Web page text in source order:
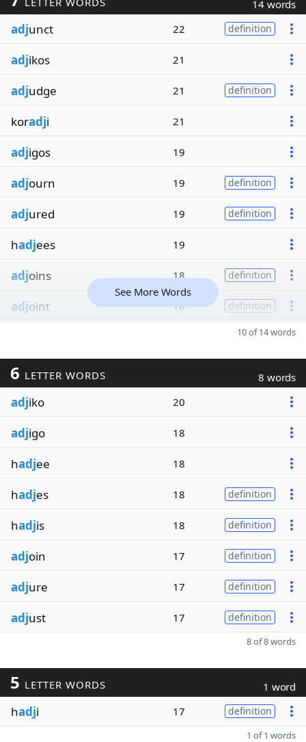
14 words
adjunct 22 definition
adjikos 21
adjudge 21 definition
koradji 21
adjigos 19
adjourn 19 definition
adjured 19 definition
hadjees 19
adjoins 18 definition
adjoint 18 definition
See More Words
10 of 14 words
6 LETTER WORDS 8 words
adjiko 20
adjigo 18
hadjee 18
hadjes 18 definition
hadjis 18 definition
adjoin 17 definition
adjure 17 definition
adjust 17 definition
8 of 8 words
5 LETTER WORDS 1 word
hadji 17 definition
1 of 1 words